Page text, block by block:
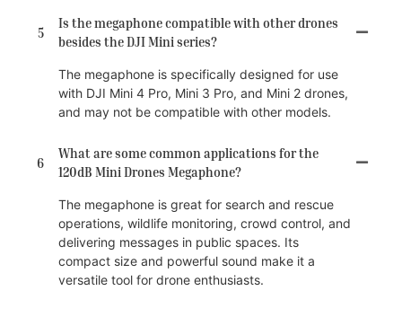
5
Is the megaphone compatible with other drones
besides the DJI Mini series?
The megaphone is specifically designed for use
with DJI Mini 4 Pro, Mini 3 Pro, and Mini 2 drones,
and may not be compatible with other models.
6
What are some common applications for the
120dB Mini Drones Megaphone?
The megaphone is great for search and rescue
operations, wildlife monitoring, crowd control, and
delivering messages in public spaces. Its
compact size and powerful sound make it a
versatile tool for drone enthusiasts.